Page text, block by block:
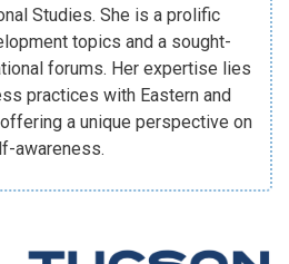
Studies. She is a prolific
topics and a sought-
forums. Her expertise lies
practices with Eastern and
a unique perspective on
awareness.